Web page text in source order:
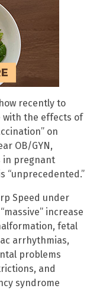
recently to
with the effects of
on
OB/GYN,
in pregnant
“unprecedented.”
Speed under
increase
fetal
arrhythmias,
problems
and
syndrome